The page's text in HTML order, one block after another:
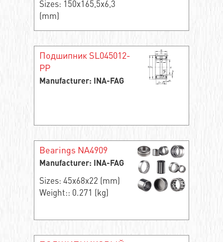
Sizes: 150x165,5x6,3
(mm)
Подшипник SL045012-
PP
Manufacturer: INA-FAG
Bearings NA4909
Manufacturer: INA-FAG
Sizes: 45x68x22 (mm)
Weight:: 0.271 (kg)